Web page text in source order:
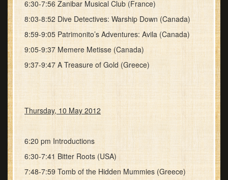
6:30-7:56 Zanibar Musical Club (France)
8:03-8:52 Dive Detectives: Warship Down (Canada)
8:59-9:05 Patrimonito’s Adventures: Avila (Canada)
9:05-9:37 Memere Metisse (Canada)
9:37-9:47 A Treasure of Gold (Greece)
Thursday, 10 May 2012
6:20 pm Introductions
6:30-7:41 Bitter Roots (USA)
7:48-7:59 Tomb of the Hidden Mummies (Greece)